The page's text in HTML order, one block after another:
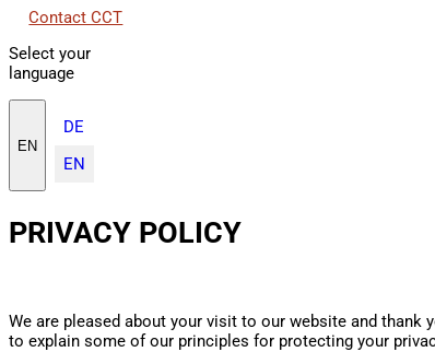
Contact CCT
Select your
language
EN
DE
EN
PRIVACY POLICY
We are pleased about your visit to our website and
to explain some of our principles for protecting your